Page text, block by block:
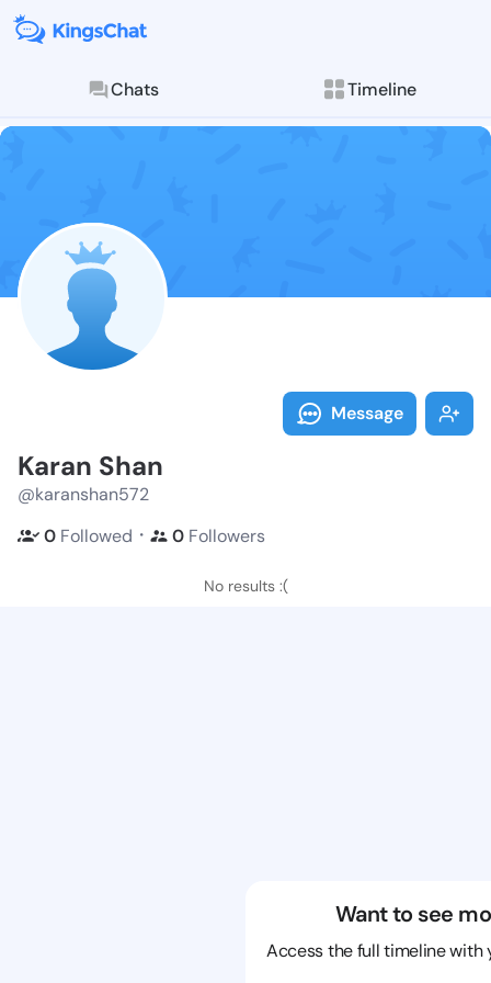
Chats Timeline
Follow Karan
Explore posts &
Message
Karan Shan
@karanshan572
0 Followed ・ 0 Followers
No results :(
Want to see
Access the full timeline with